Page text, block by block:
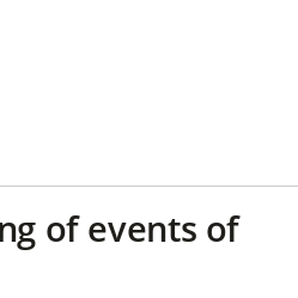
of events of